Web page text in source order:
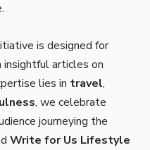
is designed for
articles on
lies in travel,
, we celebrate
journeying the
Write for Us Lifestyle